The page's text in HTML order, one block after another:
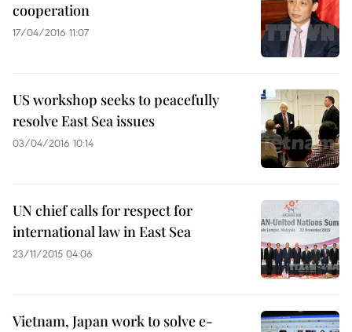
cooperation
17/04/2016 11:07
US workshop seeks to peacefully
resolve East Sea issues
03/04/2016 10:14
UN chief calls for respect for
international law in East Sea
23/11/2015 04:06
Vietnam, Japan work to solve e-